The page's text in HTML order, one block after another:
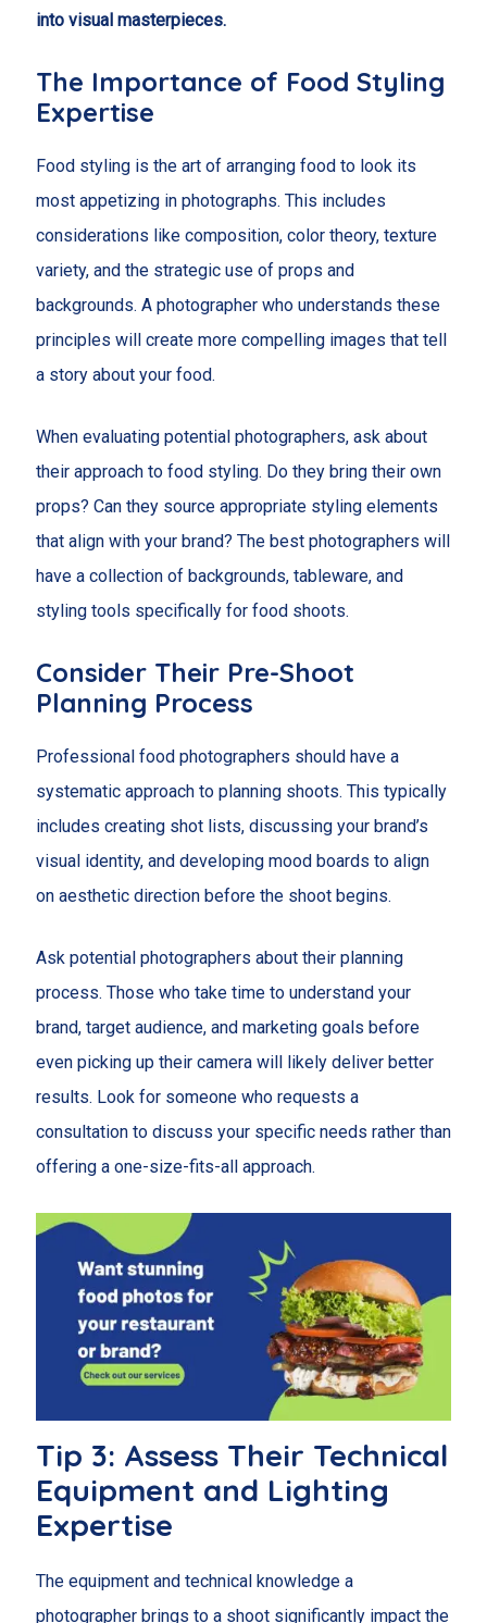
into visual masterpieces.
The Importance of Food Styling
Expertise
Food styling is the art of arranging food to look its
most appetizing in photographs. This includes
considerations like composition, color theory, texture
variety, and the strategic use of props and
backgrounds. A photographer who understands these
principles will create more compelling images that tell
a story about your food.
When evaluating potential photographers, ask about
their approach to food styling. Do they bring their own
props? Can they source appropriate styling elements
that align with your brand? The best photographers will
have a collection of backgrounds, tableware, and
styling tools specifically for food shoots.
Consider Their Pre-Shoot
Planning Process
Professional food photographers should have a
systematic approach to planning shoots. This typically
includes creating shot lists, discussing your brand’s
visual identity, and developing mood boards to align
on aesthetic direction before the shoot begins.
Ask potential photographers about their planning
process. Those who take time to understand your
brand, target audience, and marketing goals before
even picking up their camera will likely deliver better
results. Look for someone who requests a
consultation to discuss your specific needs rather than
offering a one-size-fits-all approach.
Tip 3: Assess Their Technical
Equipment and Lighting
Expertise
The equipment and technical knowledge a
photographer brings to a shoot significantly impact the